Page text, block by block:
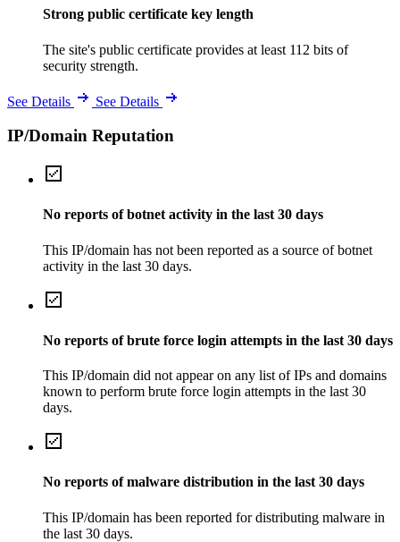
Strong public certificate key length
The site's public certificate provides at least 112 bits of
security strength.
See Details See Details
IP/Domain Reputation
No reports of botnet activity in the last 30 days
This IP/domain has not been reported as a source of botnet
activity in the last 30 days.
No reports of brute force login attempts in the last 30 days
This IP/domain did not appear on any list of IPs and domains
known to perform brute force login attempts in the last 30
days.
No reports of malware distribution in the last 30 days
This IP/domain has been reported for distributing malware in
the last 30 days.